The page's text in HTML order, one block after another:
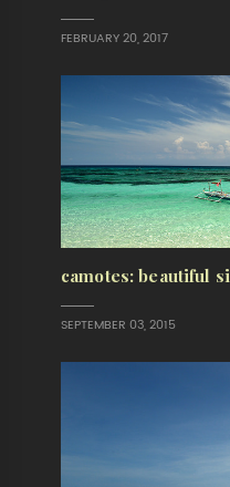
FEBRUARY 20, 2017
camotes: beautiful
SEPTEMBER 03, 2015